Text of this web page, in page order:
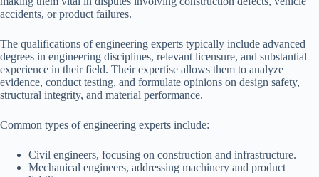
accidents, or product failures.
The qualifications of engineering experts typically include advanced
degrees in engineering disciplines, relevant licensure, and substantial
experience in their field. Their expertise allows them to analyze
evidence, conduct testing, and formulate opinions on design safety,
structural integrity, and material performance.
Common types of engineering experts include:
Civil engineers, focusing on construction and infrastructure.
Mechanical engineers, addressing machinery and product